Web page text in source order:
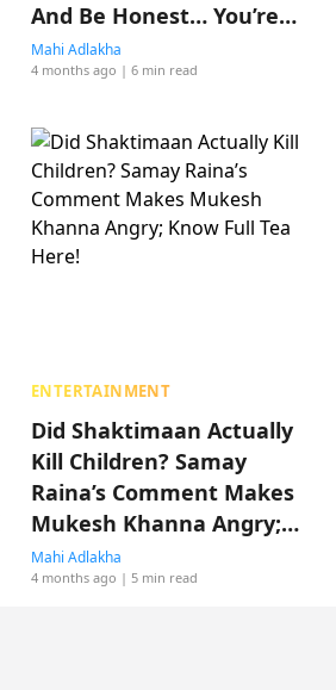
And Be Honest… You’re
Probably Doing All Four
Mahi Adlakha
4 months ago | 6 min read
ENTERTAINMENT
Did Shaktimaan Actually
Kill Children? Samay
Raina’s Comment Makes
Mukesh Khanna Angry;
Know Full Tea Here!
Mahi Adlakha
4 months ago | 5 min read